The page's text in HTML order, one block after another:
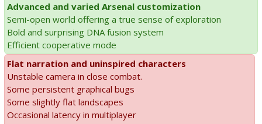
Advanced and varied Arsenal customization
Semi-open world offering a true sense of exploration
Bold and surprising DNA fusion system
Efficient cooperative mode
Flat narration and uninspired characters
Unstable camera in close combat.
Some persistent graphical bugs
Some slightly flat landscapes
Occasional latency in multiplayer